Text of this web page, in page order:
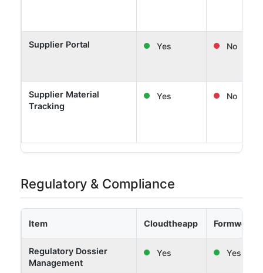
Supplier Portal Yes No
Supplier Material
Tracking
Yes No
Regulatory & Compliance
Item Cloudtheapp Formwork
Regulatory Dossier
Management
Yes Yes